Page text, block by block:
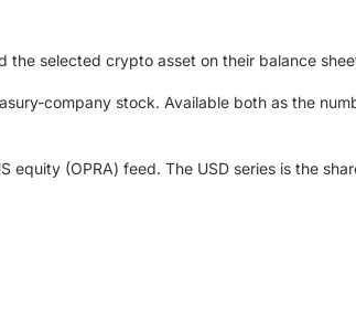
selected crypto asset on their balance
company stock. Available both as the
equity (OPRA) feed. The USD series is the